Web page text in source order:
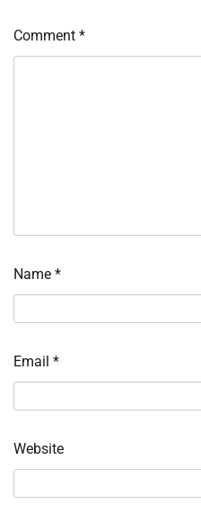
Comment *
Name *
Email *
Website